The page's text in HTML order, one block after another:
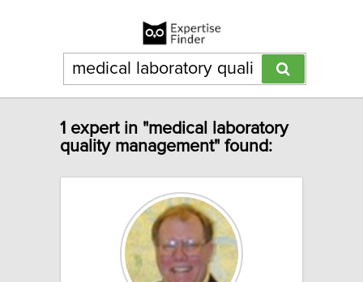
1 expert in "medical laboratory
quality management" found: